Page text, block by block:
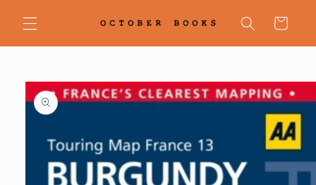
content
Cart
Skip to
product
information